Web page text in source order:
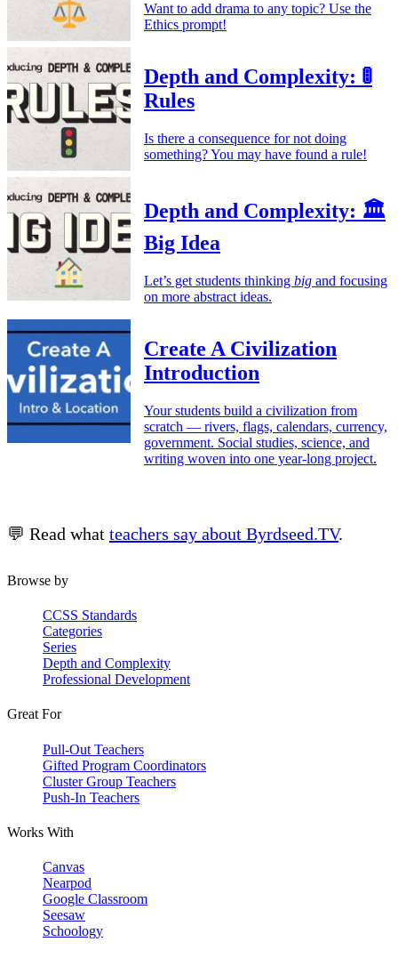
Want to add drama to any topic? Use the
Ethics prompt!
Depth and Complexity: 🚦
Rules
Is there a consequence for not doing
something? You may have found a rule!
Depth and Complexity: 🏛️
Big Idea
Let’s get students thinking big and focusing
on more abstract ideas.
Create A Civilization
Introduction
Your students build a civilization from
scratch — rivers, flags, calendars, currency,
government. Social studies, science, and
writing woven into one year-long project.
💬 Read what teachers say about Byrdseed.TV.
Browse by
CCSS Standards
Categories
Series
Depth and Complexity
Professional Development
Great For
Pull-Out Teachers
Gifted Program Coordinators
Cluster Group Teachers
Push-In Teachers
Works With
Canvas
Nearpod
Google Classroom
Seesaw
Schoology